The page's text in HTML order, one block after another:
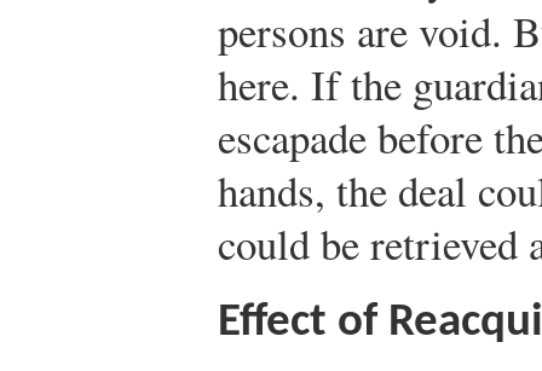
persons are void.
here. If the
escapade before
hands, the deal
could be retrieved
Effect of